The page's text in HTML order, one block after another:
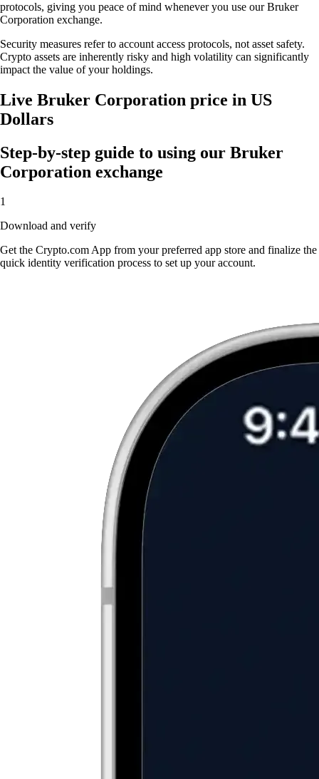
protocols, giving you peace of mind whenever you use our Bruker
Corporation exchange.
Security measures refer to account access protocols, not asset safety.
Crypto assets are inherently risky and high volatility can significantly
impact the value of your holdings.
Live Bruker Corporation price in US
Dollars
Step-by-step guide to using our Bruker
Corporation exchange
1
Download and verify
Get the Crypto.com App from your preferred app store and finalize the
quick identity verification process to set up your account.